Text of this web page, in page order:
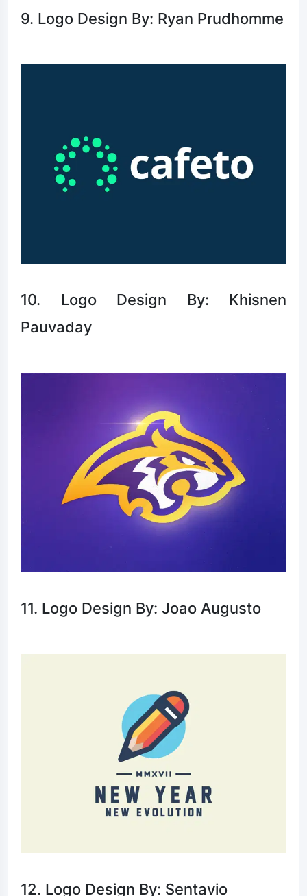
9. Logo Design By: Ryan Prudhomme
10. Logo Design By: Khisnen
Pauvaday
11. Logo Design By: Joao Augusto
12. Logo Design By: Sentavio